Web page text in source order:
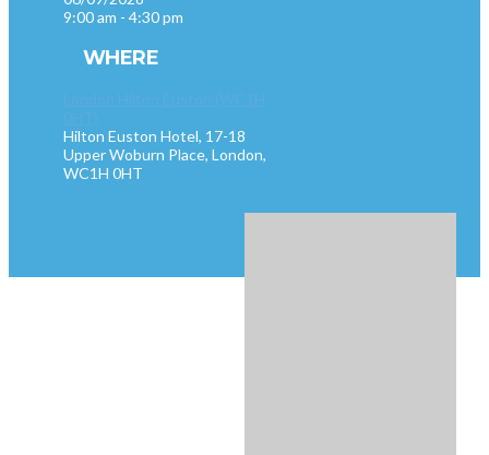
9:00 am - 4:30 pm
WHERE
Hilton Euston Hotel, 17-18
Upper Woburn Place, London,
WC1H 0HT